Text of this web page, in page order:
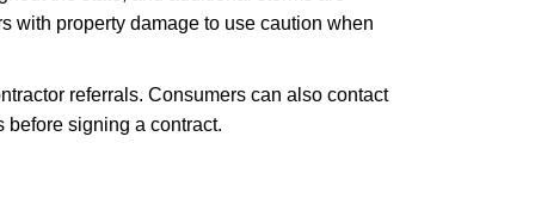
with property damage to use caution when
referrals. Consumers can also contact
signing a contract.